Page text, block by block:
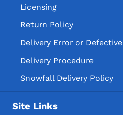
Licensing
Return Policy
Delivery Error or
Delivery Procedure
Snowfall Delivery Policy
Site Links